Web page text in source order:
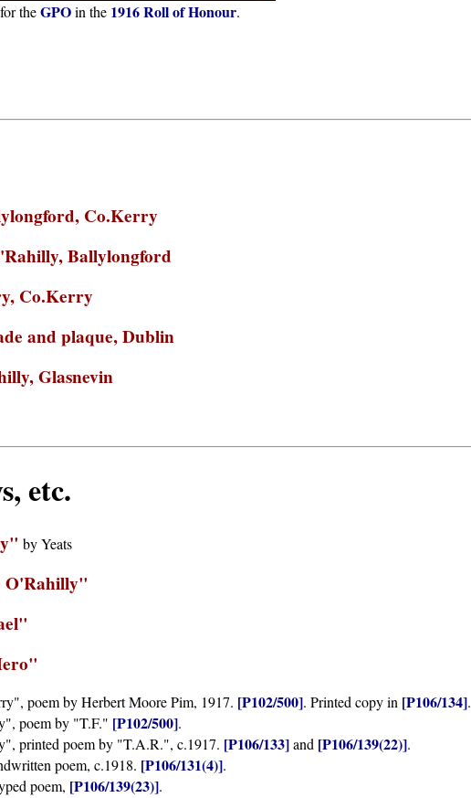
theGPOin the 1916 Roll of Honour.
Co.Kerry
Ballylongford
Co.Kerry
and plaque, Dublin
Glasnevin
etc.
by Yeats
O'Rahilly"
poem by Herbert Moore Pim, 1917. [P102/500]. Printed copy in [P106/134].
poem by "T.F." [P102/500].
printed poem by "T.A.R.", c.1917. [P106/133]and [P106/139(22)].
poem, c.1918. [P106/131(4)].
poem, [P106/139(23)].